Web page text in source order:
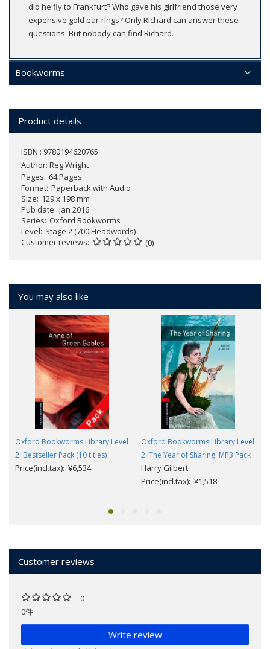
did he fly to Frankfurt? Who gave his girlfriend those very
expensive gold ear-rings? Only Richard can answer these
questions. But nobody can find Richard.
Bookworms
Product details
ISBN : 9780194620765
Author: Reg Wright
Pages 64 Pages
Format Paperback with Audio
Size 129 x 198 mm
Pub date Jan 2016
Series Oxford Bookworms
Level Stage 2 (700 Headwords)
Customer reviews
(0)
You may also like
Oxford Bookworms Library Level
2: Bestseller Pack (10 titles)
Price(incl.tax): ¥6,534
Oxford Bookworms Library Level
2: The Year of Sharing: MP3 Pack
Harry Gilbert
Price(incl.tax): ¥1,518
Customer reviews
0
0件
Write review